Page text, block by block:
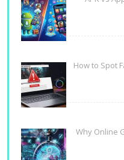
How to Spot
Why Online